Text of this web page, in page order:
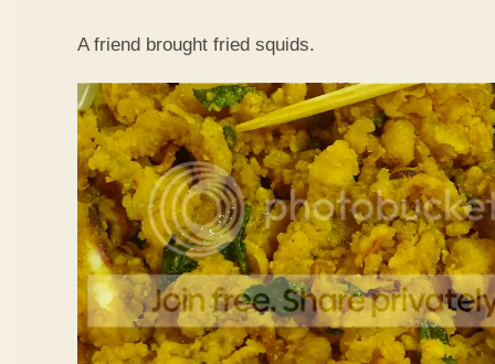
A friend brought fried squids.